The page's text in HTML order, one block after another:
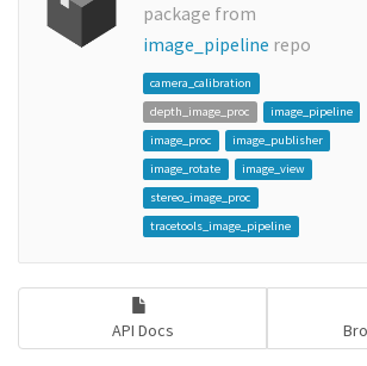
package from
image_pipeline repo
camera_calibration
depth_image_proc
image_pipeline
image_proc
image_publisher
image_rotate
image_view
stereo_image_proc
tracetools_image_pipeline
API Docs